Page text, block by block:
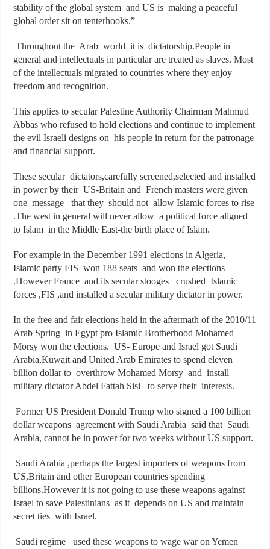
stability of the global system and US is making a peaceful
global order sit on tenterhooks.”
Throughout the Arab world it is dictatorship.People in
general and intellectuals in particular are treated as slaves. Most
of the intellectuals migrated to countries where they enjoy
freedom and recognition.
This applies to secular Palestine Authority Chairman Mahmud
Abbas who refused to hold elections and continue to implement
the evil Israeli designs on his people in return for the patronage
and financial support.
These secular dictators,carefully screened,selected and installed
in power by their US-Britain and French masters were given
one message that they should not allow Islamic forces to rise
.The west in general will never allow a political force aligned
to Islam in the Middle East-the birth place of Islam.
For example in the December 1991 elections in Algeria,
Islamic party FIS won 188 seats and won the elections
.However France and its secular stooges crushed Islamic
forces ,FIS ,and installed a secular military dictator in power.
In the free and fair elections held in the aftermath of the 2010/11
Arab Spring in Egypt pro Islamic Brotherhood Mohamed
Morsy won the elections. US- Europe and Israel got Saudi
Arabia,Kuwait and United Arab Emirates to spend eleven
billion dollar to overthrow Mohamed Morsy and install
military dictator Abdel Fattah Sisi to serve their interests.
Former US President Donald Trump who signed a 100 billion
dollar weapons agreement with Saudi Arabia said that Saudi
Arabia, cannot be in power for two weeks without US support.
Saudi Arabia ,perhaps the largest importers of weapons from
US,Britain and other European countries spending
billions.However it is not going to use these weapons against
Israel to save Palestinians as it depends on US and maintain
secret ties with Israel.
Saudi regime used these weapons to wage war on Yemen